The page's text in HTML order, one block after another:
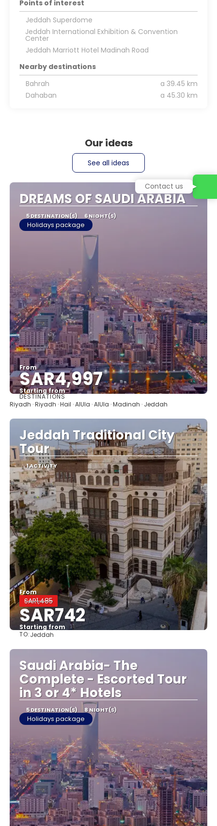
Points of interest
Jeddah Superdome
Jeddah International Exhibition & Convention
Center
Jeddah Marriott Hotel Madinah Road
Nearby destinations
Bahrah
a 39.45 km
Dahaban
a 45.30 km
Our ideas
See all ideas
DREAMS OF SAUDI ARABIA
5 DESTINATION(S) 6 NIGHT(S)
Holidays package
From
SAR4,997
Starting from
See
DESTINATIONS
Riyadh · Riyadh · Hail · AlUla · AlUla · Madinah · Jeddah
Jeddah Traditional City
Tour
1 ACTIVITY
From
SAR1,485
SAR742
Starting from
TO:Jeddah
Saudi Arabia- The
Complete - Escorted Tour
in 3 or 4* Hotels
5 DESTINATION(S) 8 NIGHT(S)
Holidays package
Contact us